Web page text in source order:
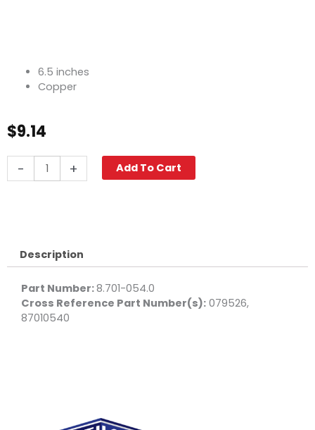
6.5 inches
Copper
$9.14
-
Line,
+ Add To Cart
Description
Part Number:8.701-054.0
Cross Reference Part Number(s): 079526,
87010540